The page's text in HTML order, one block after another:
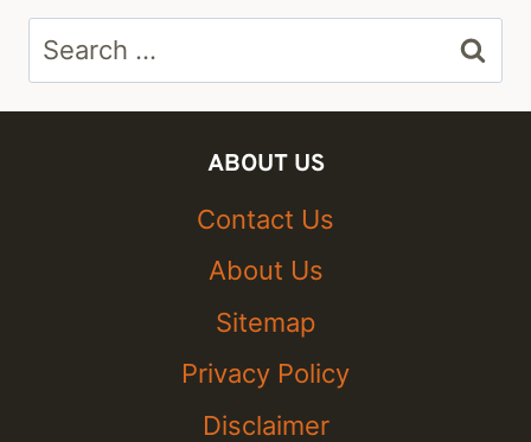
Search
for:
ABOUT US
Contact Us
About Us
Sitemap
Privacy Policy
Disclaimer